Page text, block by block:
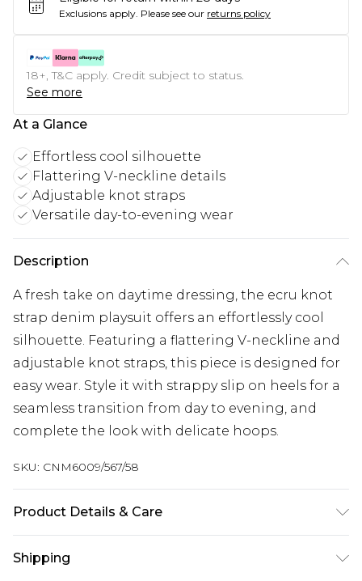
Exclusions apply. Please see our returns policy
18+, T&C apply. Credit subject to status.
See more
At a Glance
Effortless cool silhouette
Flattering V-neckline details
Adjustable knot straps
Versatile day-to-evening wear
Description
A fresh take on daytime dressing, the ecru knot
strap denim playsuit offers an effortlessly cool
silhouette. Featuring a flattering V-neckline and
adjustable knot straps, this piece is designed for
easy wear. Style it with strappy slip on heels for a
seamless transition from day to evening, and
complete the look with delicate hoops.
SKU: CNM6009/567/58
Product Details & Care
colour may transfer.
Shipping